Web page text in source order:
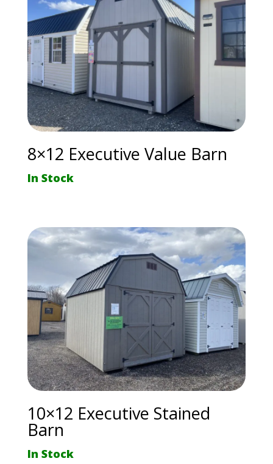
8×12 Executive Value Barn
In Stock
10×12 Executive Stained
Barn
In Stock